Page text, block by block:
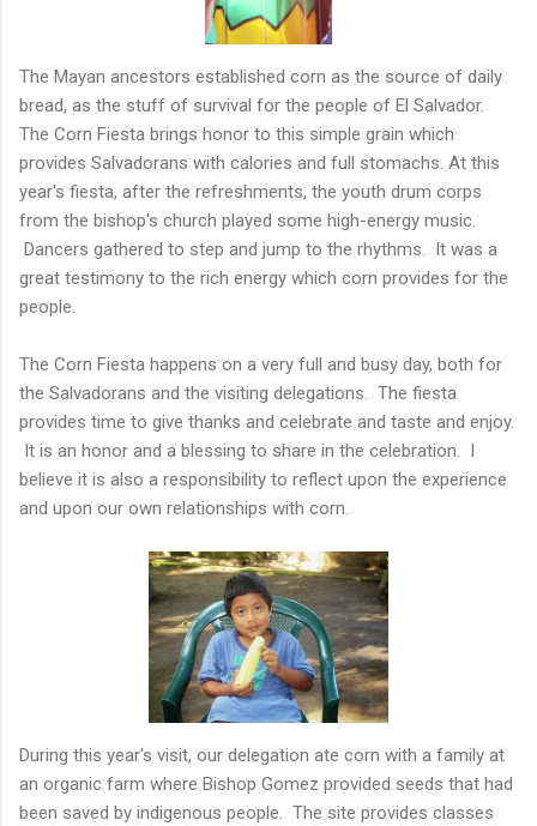
The Mayan ancestors established corn as the source of daily
bread, as the stuff of survival for the people of El Salvador.
The Corn Fiesta brings honor to this simple grain which
provides Salvadorans with calories and full stomachs. At this
year's fiesta, after the refreshments, the youth drum corps
from the bishop's church played some high-energy music.
Dancers gathered to step and jump to the rhythms. It was a
great testimony to the rich energy which corn provides for the
people.
The Corn Fiesta happens on a very full and busy day, both for
the Salvadorans and the visiting delegations. The fiesta
provides time to give thanks and celebrate and taste and enjoy.
It is an honor and a blessing to share in the celebration. I
believe it is also a responsibility to reflect upon the experience
and upon our own relationships with corn.
During this year's visit, our delegation ate corn with a family at
an organic farm where Bishop Gomez provided seeds that had
been saved by indigenous people. The site provides classes